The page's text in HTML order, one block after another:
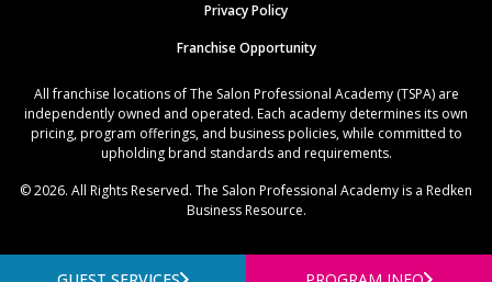
Privacy Policy
Franchise Opportunity
All franchise locations of The Salon Professional Academy (TSPA) are
independently owned and operated. Each academy determines its own
pricing, program offerings, and business policies, while committed to
upholding brand standards and requirements.
© 2026. All Rights Reserved. The Salon Professional Academy is a Redken
Business Resource.